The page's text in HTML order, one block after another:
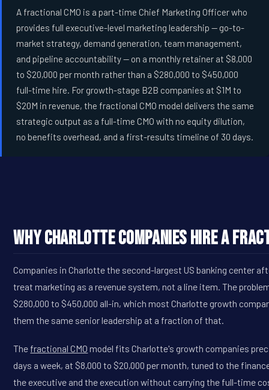
A fractional CMO is a part-time Chief Marketing Officer who
provides full executive-level marketing leadership -- go-to-
market strategy, demand generation, team management,
and pipeline accountability -- on a monthly retainer at $8,000
to $20,000 per month rather than a $280,000 to $450,000
full-time hire. For growth-stage B2B companies at $1M to
$20M in revenue, the fractional CMO model delivers the same
strategic output as a full-time CMO with no equity dilution,
no benefits overhead, and a first-results timeline of 30 days.
Why Charlotte Companies Hire a
Companies in Charlotte the second-largest US banking center
treat marketing as a revenue system, not a line item. The
$280,000 to $450,000 all-in, which most Charlotte growth
them the same senior leadership at a fraction of that.
The fractional CMO model fits Charlotte's growth companies
days a week, at $8,000 to $20,000 per month, tuned to the
the executive and the execution without carrying the full-time